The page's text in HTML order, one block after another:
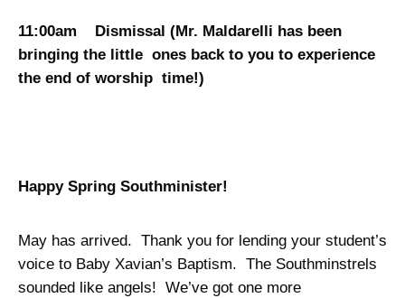
11:00am Dismissal (Mr. Maldarelli has been
bringing the little ones back to you to experience
the end of worship time!)
Happy Spring Southminister!
May has arrived. Thank you for lending your student’s
voice to Baby Xavian’s Baptism. The Southminstrels
sounded like angels! We’ve got one more